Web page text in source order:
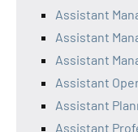
Assistant
Assistant
Assistant
Assistant
Assistant
Assistant